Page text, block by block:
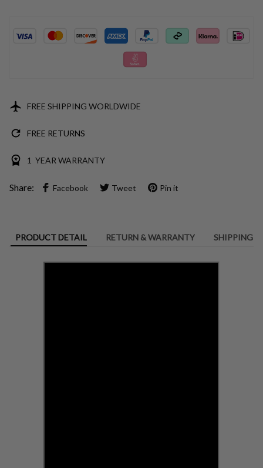
FREE SHIPPING WORLDWIDE
FREE RETURNS
1 YEAR WARRANTY
Share: Facebook Tweet Pin it
PRODUCT DETAIL RETURN & WARRANTY SHIPPING